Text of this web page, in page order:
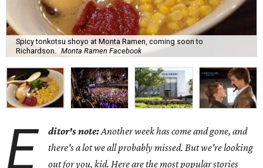
Spicy tonkotsu shoyo at Monta Ramen, coming soon to
Richardson.
Monta Ramen Facebook
E ditor's note:Another week has come and gone, and
there's a lot we all probably missed. But we're looking
out for you, kid. Here are the most popular stories